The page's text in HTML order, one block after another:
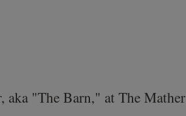
"The Barn," at The Mather